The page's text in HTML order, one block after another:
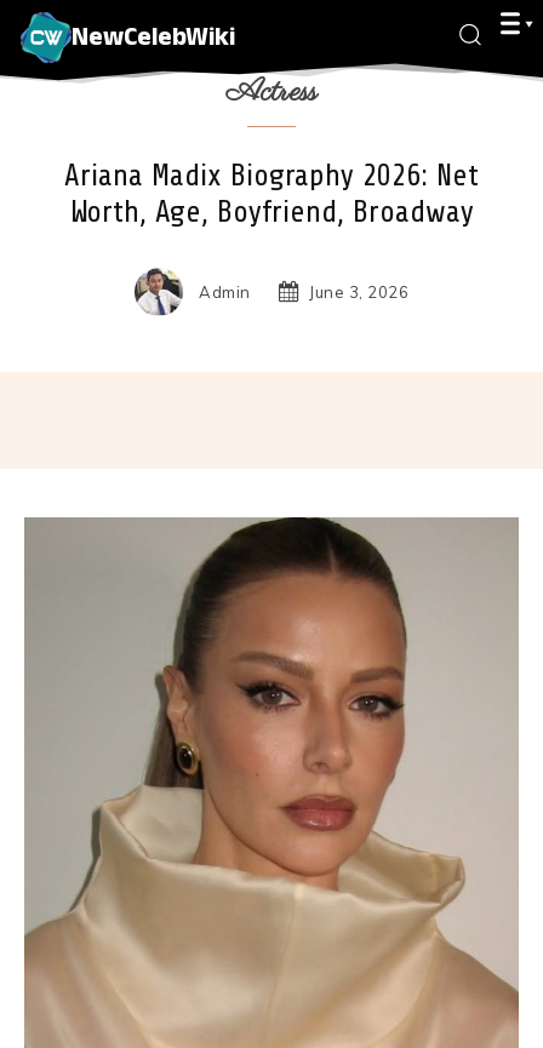
NewCelebWiki
Actress
Ariana Madix Biography 2026: Net
Worth, Age, Boyfriend, Broadway
Admin June 3, 2026